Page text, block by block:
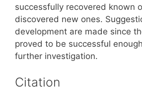
successfully recovered known
discovered new ones.
development are made since
proved to be successful
further investigation.
Citation